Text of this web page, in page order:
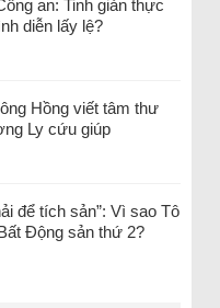
an: Tinh giản thực
diễn lấy lệ?
Hồng viết tâm thư
Ly cứu giúp
để tích sản”: Vì sao Tô
Động sản thứ 2?